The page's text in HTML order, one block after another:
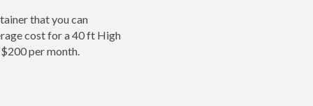
that you can
cost for a 40 ft High
per month.